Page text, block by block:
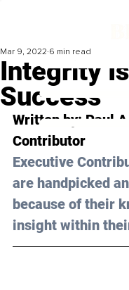
Integrity
Success
Mar 9, 2022 6 min read
Written by: Paul
Contributor
Executive
are handpicked
because of their
insight within